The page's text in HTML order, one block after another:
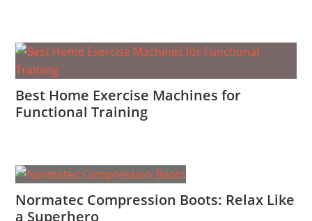
Best Home Exercise Machines for
Functional Training
Normatec Compression Boots: Relax Like
a Superhero